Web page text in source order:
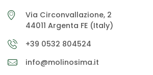
Via Circonvallazione, 2
44011 Argenta FE (Italy)
+39 0532 804524
info@molinosima.it